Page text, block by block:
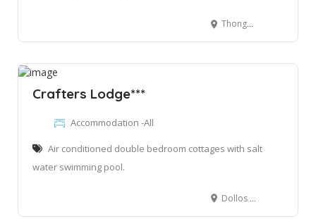
Thonga Beach Lodge. Mabibi Bay, iSimangaliso Wetland Park, Elephant Coast, KwaZulu Natal
Crafters Lodge***
Accommodation -All
Air conditioned double bedroom cottages with salt
water swimming pool.
Dollos Road Sodwana Bay, Qondwane, 3974